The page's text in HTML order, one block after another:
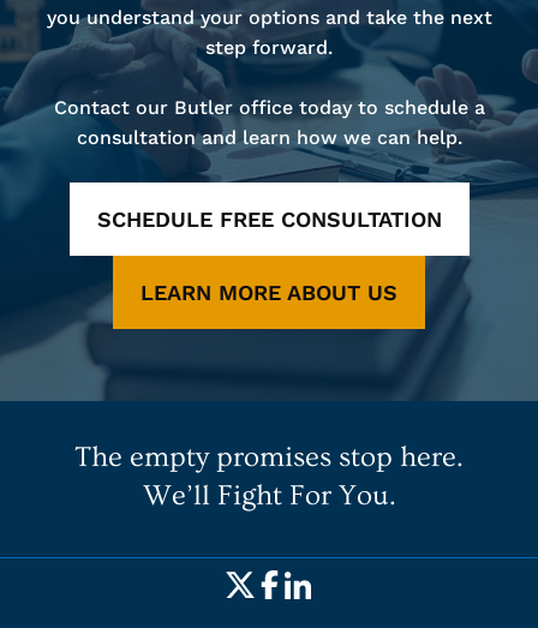
you understand your options and take the next
step forward.
Contact our Butler office today to schedule a
consultation and learn how we can help.
SCHEDULE FREE CONSULTATION
LEARN MORE ABOUT US
The empty promises stop here.
We’ll Fight For You.